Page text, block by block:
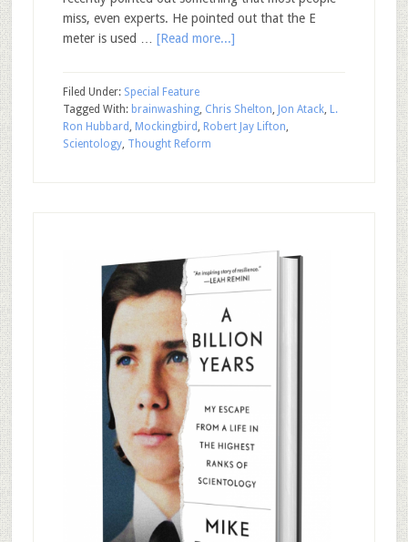
miss, even experts. He pointed out that the E
meter is used … [Read more...]
Filed Under: Special Feature
Tagged With: brainwashing, Chris Shelton, Jon Atack, L.
Ron Hubbard , Mockingbird , Robert Jay Lifton,
Scientology, Thought Reform